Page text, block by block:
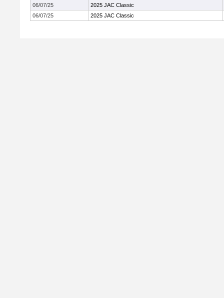
06/07/25
2025 JAC Classic
06/07/25
2025 JAC Classic